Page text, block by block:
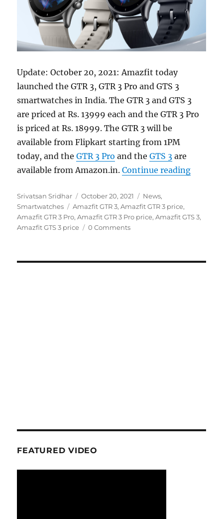
Update: October 20, 2021: Amazfit today
launched the GTR 3, GTR 3 Pro and GTS 3
smartwatches in India. The GTR 3 and GTS 3
are priced at Rs. 13999 each and the GTR 3 Pro
is priced at Rs. 18999. The GTR 3 will be
available from Flipkart starting from 1PM
today, and theGTR 3 Pro and theGTS 3 are
available from Amazon.in.Continue reading
Author
Srivatsan Sridhar
Posted
on
October 20, 2021 Categories
News,
Smartwatches
Tags
Amazfit GTR 3,Amazfit GTR 3 price,
Amazfit GTR 3 Pro,Amazfit GTR 3 Pro price,Amazfit GTS 3,
Amazfit GTS 3 price
0 Comments
FEATURED VIDEO